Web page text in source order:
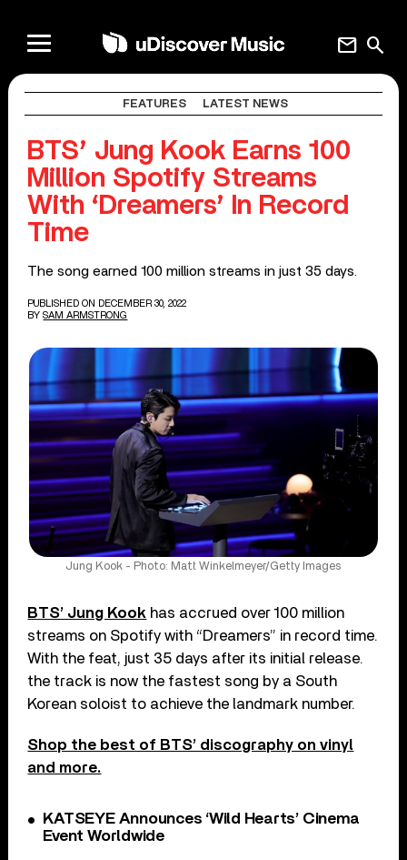
search
mail
FEATURES LATEST NEWS
BTS’ Jung Kook Earns 100
Million Spotify Streams
With ‘Dreamers’ In Record
Time
The song earned 100 million streams in just 35 days.
PUBLISHED ON DECEMBER 30, 2022
BY SAM ARMSTRONG
Jung Kook - Photo: Matt Winkelmeyer/Getty Images
BTS’ Jung Kook has accrued over 100 million
streams on Spotify with “Dreamers” in record time.
With the feat, just 35 days after its initial release.
the track is now the fastest song by a South
Korean soloist to achieve the landmark number.
Shop the best of BTS’ discography on vinyl
and more.
KATSEYE Announces ‘Wild Hearts’ Cinema
Event Worldwide